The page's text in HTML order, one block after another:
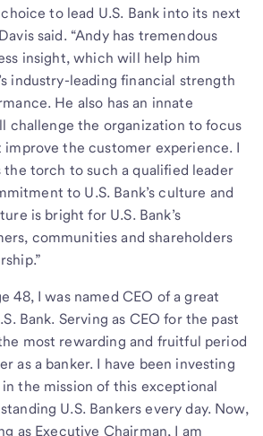
to lead U.S. Bank into its next
said. “Andy has tremendous
insight, which will help him
industry-leading financial strength
He also has an innate
challenge the organization to focus
improve the customer experience. I
the torch to such a qualified leader
to U.S. Bank’s culture and
is bright for U.S. Bank’s
communities and shareholders
48, I was named CEO of a great
Bank. Serving as CEO for the past
most rewarding and fruitful period
as a banker. I have been investing
the mission of this exceptional
U.S. Bankers every day. Now,
as Executive Chairman, I am